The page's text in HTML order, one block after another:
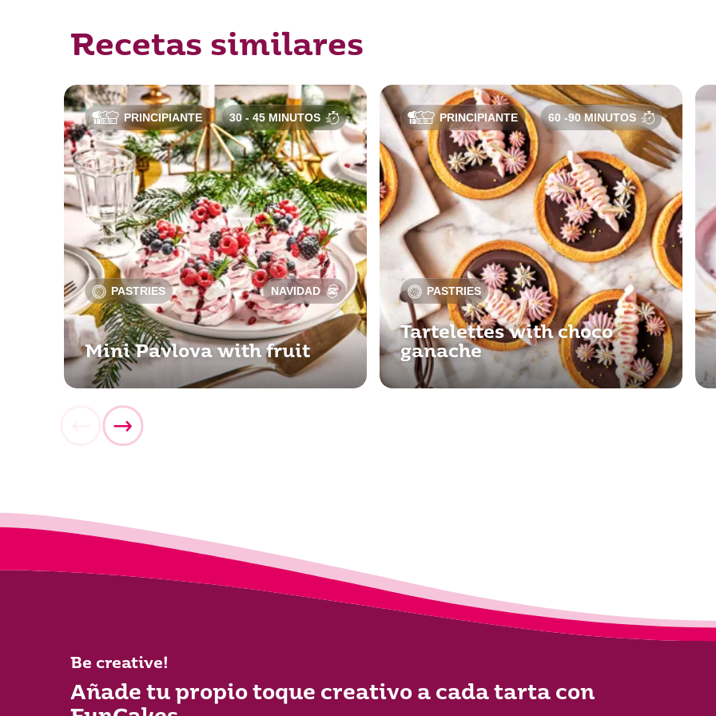
Recetas similares
PRINCIPIANTE
PASTRIES
30 - 45 MINUTOS
NAVIDAD
Mini Pavlova with fruit
PRINCIPIANTE
PASTRIES
60 -90 MINUTOS
Tartelettes with choco
ganache
Be creative!
Añade tu propio toque creativo a cada tarta con